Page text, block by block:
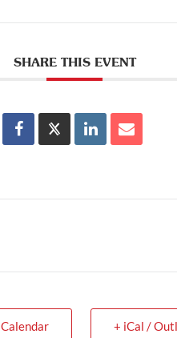
SHARE THIS EVENT
+ iCal /